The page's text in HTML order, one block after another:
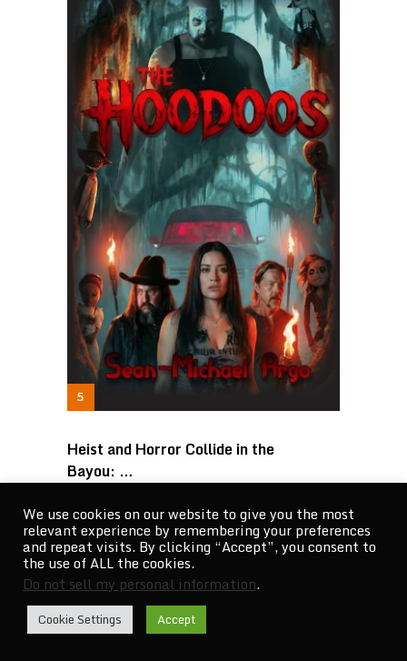
Heist and Horror Collide in the
Bayou: …
We use cookies on our website to give you the most
relevant experience by remembering your preferences
and repeat visits. By clicking “Accept”, you consent to
the use of ALL the cookies.
Do not sell my personal information.
Cookie Settings Accept